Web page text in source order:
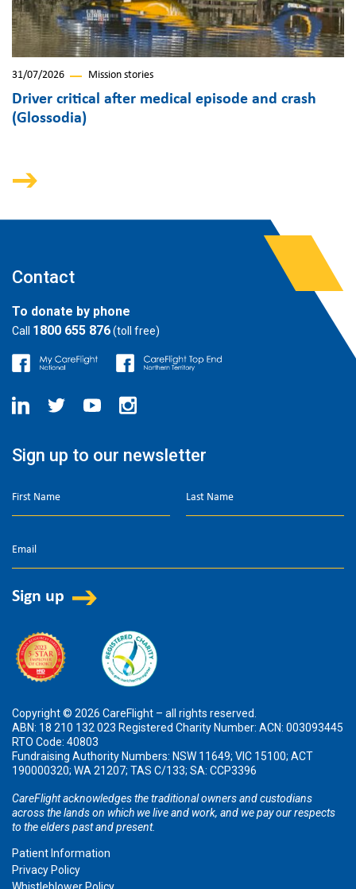
31/07/2026 Mission stories
Driver critical after medical episode and crash
(Glossodia)
Contact
To donate by phone
Call 1800 655 876(toll free)
Sign up to our newsletter
Copyright © 2026 CareFlight – all rights reserved.
ABN: 18 210 132 023 Registered Charity Number: ACN: 003093445
RTO Code: 40803
Fundraising Authority Numbers: NSW 11649; VIC 15100; ACT
190000320; WA 21207; TAS C/133; SA: CCP3396
CareFlight acknowledges the traditional owners and custodians
across the lands on which we live and work, and we pay our respects
to the elders past and present.
Patient Information
Privacy Policy